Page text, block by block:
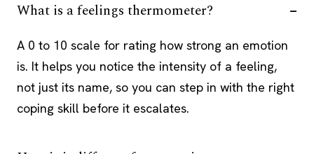
What is a feelings thermometer?
A 0 to 10 scale for rating how strong an emotion
is. It helps you notice the intensity of a feeling,
not just its name, so you can step in with the right
coping skill before it escalates.